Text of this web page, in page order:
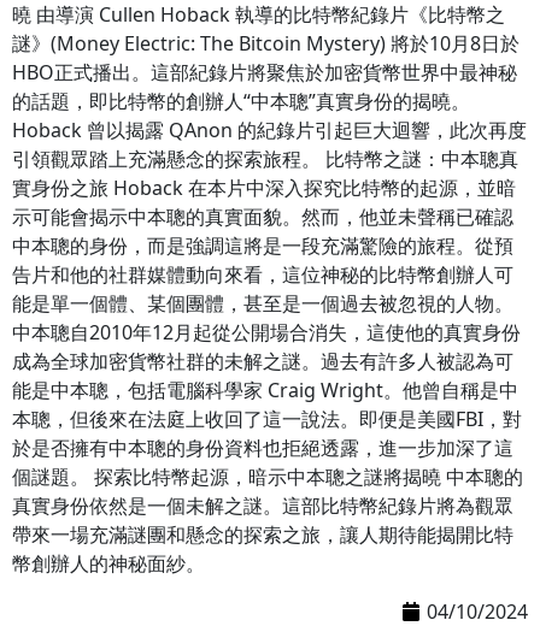
曉 由導演 Cullen Hoback 執導的比特幣紀錄片《比特幣之
謎》(Money Electric: The Bitcoin Mystery) 將於10月8日於
HBO正式播出。這部紀錄片將聚焦於加密貨幣世界中最神秘
的話題，即比特幣的創辦人“中本聰”真實身份的揭曉。
Hoback 曾以揭露 QAnon 的紀錄片引起巨大迴響，此次再度
引領觀眾踏上充滿懸念的探索旅程。 比特幣之謎：中本聰真
實身份之旅 Hoback 在本片中深入探究比特幣的起源，並暗
示可能會揭示中本聰的真實面貌。然而，他並未聲稱已確認
中本聰的身份，而是強調這將是一段充滿驚險的旅程。從預
告片和他的社群媒體動向來看，這位神秘的比特幣創辦人可
能是單一個體、某個團體，甚至是一個過去被忽視的人物。
中本聰自2010年12月起從公開場合消失，這使他的真實身份
成為全球加密貨幣社群的未解之謎。過去有許多人被認為可
能是中本聰，包括電腦科學家 Craig Wright。他曾自稱是中
本聰，但後來在法庭上收回了這一說法。即便是美國FBI，對
於是否擁有中本聰的身份資料也拒絕透露，進一步加深了這
個謎題。 探索比特幣起源，暗示中本聰之謎將揭曉 中本聰的
真實身份依然是一個未解之謎。這部比特幣紀錄片將為觀眾
帶來一場充滿謎團和懸念的探索之旅，讓人期待能揭開比特
幣創辦人的神秘面紗。
04/10/2024